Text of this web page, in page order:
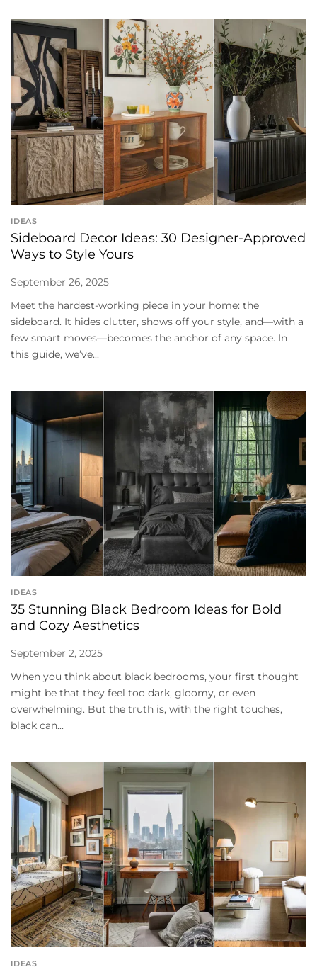
IDEAS
Sideboard Decor Ideas: 30 Designer-Approved
Ways to Style Yours
September 26, 2025
Meet the hardest-working piece in your home: the
sideboard. It hides clutter, shows off your style, and—with a
few smart moves—becomes the anchor of any space. In
this guide, we’ve...
IDEAS
35 Stunning Black Bedroom Ideas for Bold
and Cozy Aesthetics
September 2, 2025
When you think about black bedrooms, your first thought
might be that they feel too dark, gloomy, or even
overwhelming. But the truth is, with the right touches,
black can...
IDEAS